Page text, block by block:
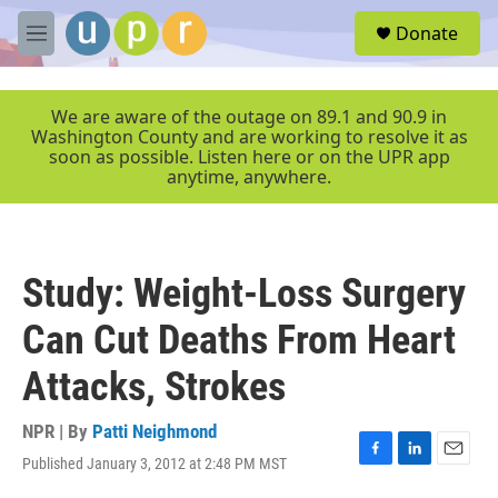
Skip to main content
M
e
r
Donate
We are aware of the outage on 89.1 and 90.9 in
Washington County and are working to resolve it as
soon as possible. Listen here or on the UPR app
anytime, anywhere.
Study: Weight-Loss Surgery
Can Cut Deaths From Heart
Attacks, Strokes
NPR | By Patti Neighmond
Published January 3, 2012 at 2:48 PM MST
F
L
E